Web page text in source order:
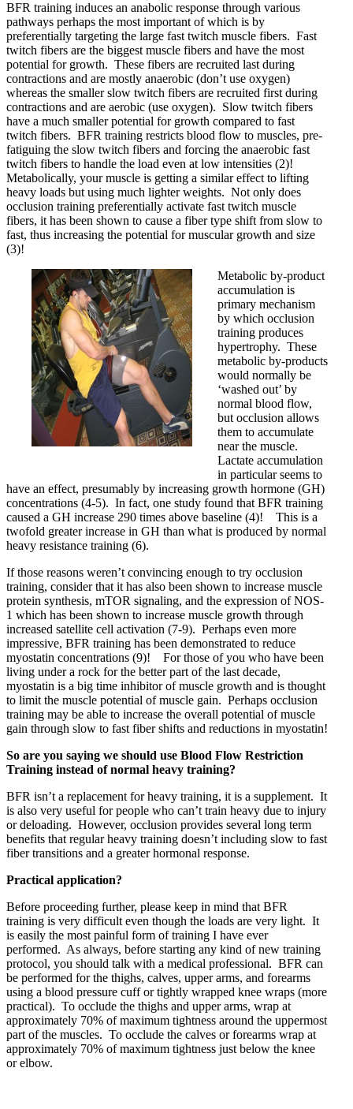
BFR training induces an anabolic response through various
pathways perhaps the most important of which is by
preferentially targeting the large fast twitch muscle fibers. Fast
twitch fibers are the biggest muscle fibers and have the most
potential for growth. These fibers are recruited last during
contractions and are mostly anaerobic (don’t use oxygen)
whereas the smaller slow twitch fibers are recruited first during
contractions and are aerobic (use oxygen). Slow twitch fibers
have a much smaller potential for growth compared to fast
twitch fibers. BFR training restricts blood flow to muscles, pre-
fatiguing the slow twitch fibers and forcing the anaerobic fast
twitch fibers to handle the load even at low intensities (2)!
Metabolically, your muscle is getting a similar effect to lifting
heavy loads but using much lighter weights. Not only does
occlusion training preferentially activate fast twitch muscle
fibers, it has been shown to cause a fiber type shift from slow to
fast, thus increasing the potential for muscular growth and size
(3)!
Metabolic by-product
accumulation is
primary mechanism
by which occlusion
training produces
hypertrophy. These
metabolic by-products
would normally be
‘washed out’ by
normal blood flow,
but occlusion allows
them to accumulate
near the muscle.
Lactate accumulation
in particular seems to
have an effect, presumably by increasing growth hormone (GH)
concentrations (4-5). In fact, one study found that BFR training
caused a GH increase 290 times above baseline (4)! This is a
twofold greater increase in GH than what is produced by normal
heavy resistance training (6).
If those reasons weren’t convincing enough to try occlusion
training, consider that it has also been shown to increase muscle
protein synthesis, mTOR signaling, and the expression of NOS-
1 which has been shown to increase muscle growth through
increased satellite cell activation (7-9). Perhaps even more
impressive, BFR training has been demonstrated to reduce
myostatin concentrations (9)! For those of you who have been
living under a rock for the better part of the last decade,
myostatin is a big time inhibitor of muscle growth and is thought
to limit the muscle potential of muscle gain. Perhaps occlusion
training may be able to increase the overall potential of muscle
gain through slow to fast fiber shifts and reductions in myostatin!
So are you saying we should use Blood Flow Restriction
Training instead of normal heavy training?
BFR isn’t a replacement for heavy training, it is a supplement. It
is also very useful for people who can’t train heavy due to injury
or deloading. However, occlusion provides several long term
benefits that regular heavy training doesn’t including slow to fast
fiber transitions and a greater hormonal response.
Practical application?
Before proceeding further, please keep in mind that BFR
training is very difficult even though the loads are very light. It
is easily the most painful form of training I have ever
performed. As always, before starting any kind of new training
protocol, you should talk with a medical professional. BFR can
be performed for the thighs, calves, upper arms, and forearms
using a blood pressure cuff or tightly wrapped knee wraps (more
practical). To occlude the thighs and upper arms, wrap at
approximately 70% of maximum tightness around the uppermost
part of the muscles. To occlude the calves or forearms wrap at
approximately 70% of maximum tightness just below the knee
or elbow.